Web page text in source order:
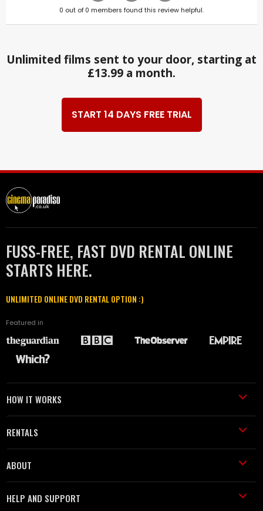
0 out of 0 members found this review helpful.
Unlimited films sent to your door, starting at
£13.99 a month.
START 14 DAYS FREE TRIAL
FUSS-FREE, FAST DVD RENTAL ONLINE
STARTS HERE.
UNLIMITED ONLINE DVD RENTAL OPTION :)
Featured in
HOW IT WORKS
RENTALS
ABOUT
HELP AND SUPPORT